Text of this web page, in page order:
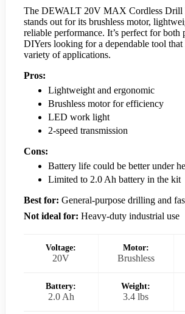
The DEWALT 20V MAX Cordless Drill
stands out for its brushless motor,
reliable performance. It’s perfect for both
DIYers looking for a dependable tool that
variety of applications.
Pros:
Lightweight and ergonomic
Brushless motor for efficiency
LED work light
2-speed transmission
Cons:
Battery life could be better under
Limited to 2.0 Ah battery in the kit
Best for: General-purpose drilling and
Not ideal for: Heavy-duty industrial use
Voltage:
20V
Motor:
Brushless
Battery:
2.0 Ah
Weight:
3.4 lbs